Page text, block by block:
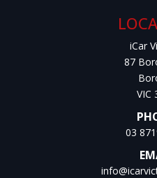
iCar
87
VIC
03